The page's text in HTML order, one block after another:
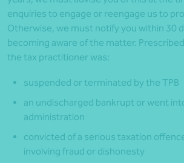
enquiries to engage or reengage us to
Otherwise, we must notify you within 30
becoming aware of the matter.
the tax practitioner was:
suspended or terminated by the TPB
an undischarged bankrupt or went
administration
convicted of a serious taxation
involving fraud or dishonesty